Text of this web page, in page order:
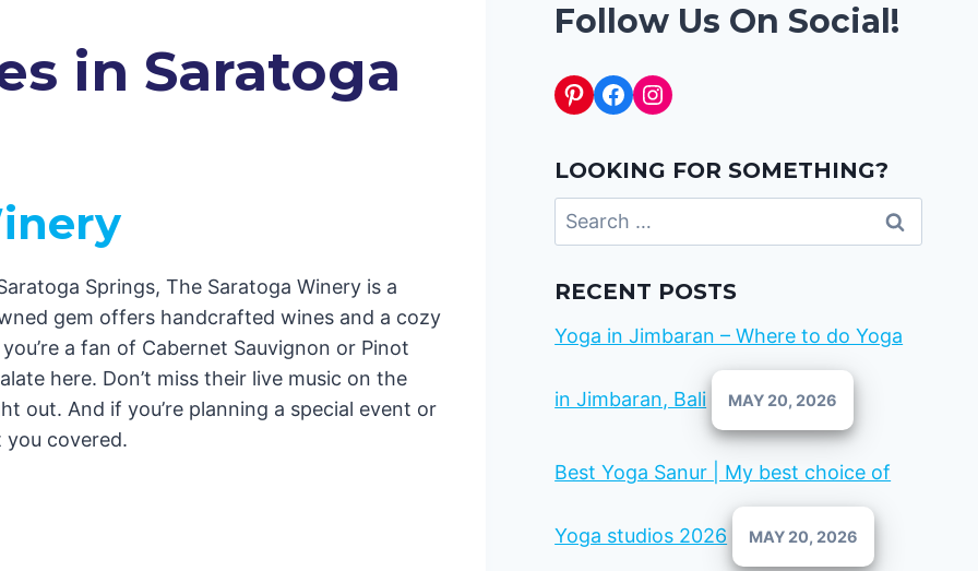
in Saratoga
Springs, The Saratoga Winery is a
gem offers handcrafted wines and a cozy
a fan of Cabernet Sauvignon or Pinot
here. Don’t miss their live music on the
out. And if you’re planning a special event or
you covered.
Follow Us On Social!
Pinterest
Facebook
Instagram
LOOKING FOR SOMETHING?
Search
for:
RECENT POSTS
Yoga in Jimbaran – Where to do Yoga
in Jimbaran, Bali MAY 20, 2026
Best Yoga Sanur | My best choice of
Yoga studios 2026 MAY 20, 2026